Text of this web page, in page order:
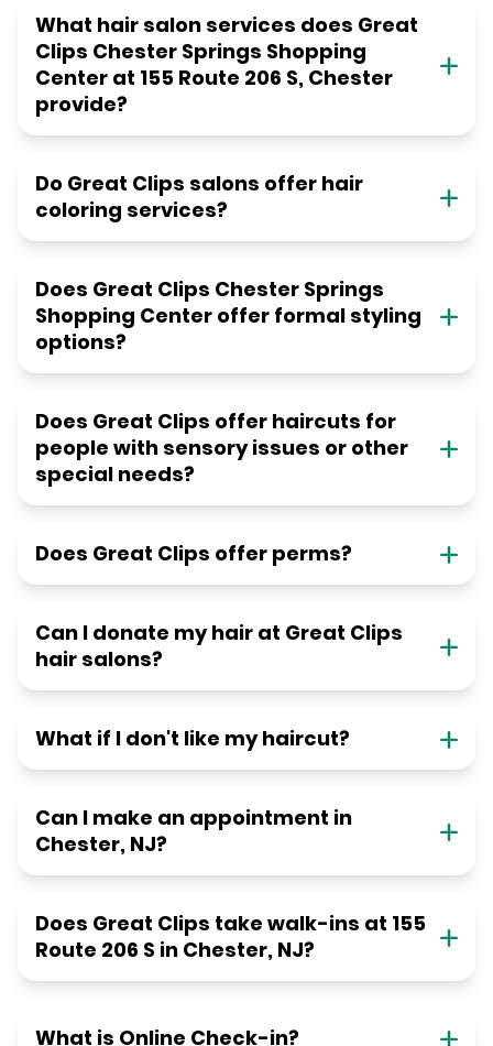
What hair salon services does Great
Clips Chester Springs Shopping
Center at 155 Route 206 S, Chester
provide?
Do Great Clips salons offer hair
coloring services?
Does Great Clips Chester Springs
Shopping Center offer formal styling
options?
Does Great Clips offer haircuts for
people with sensory issues or other
special needs?
Does Great Clips offer perms?
Can I donate my hair at Great Clips
hair salons?
What if I don't like my haircut?
Can I make an appointment in
Chester, NJ?
Does Great Clips take walk-ins at 155
Route 206 S in Chester, NJ?
What is Online Check-in?